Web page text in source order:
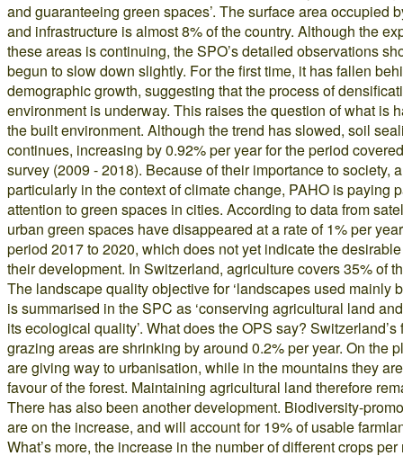
and guaranteeing green spaces’. The surface area occupied
and infrastructure is almost 8% of the country. Although the
these areas is continuing, the SPO’s detailed observations
begun to slow down slightly. For the first time, it has fallen
demographic growth, suggesting that the process of
environment is underway. This raises the question of what is
the built environment. Although the trend has slowed, soil
continues, increasing by 0.92% per year for the period
survey (2009 - 2018). Because of their importance to society,
particularly in the context of climate change, PAHO is paying
attention to green spaces in cities. According to data from
urban green spaces have disappeared at a rate of 1% per
period 2017 to 2020, which does not yet indicate the
their development. In Switzerland, agriculture covers 35% of
The landscape quality objective for ‘landscapes used mainly
is summarised in the SPC as ‘conserving agricultural land
its ecological quality’. What does the OPS say?
grazing areas are shrinking by around 0.2% per year. On the
are giving way to urbanisation, while in the mountains they
favour of the forest. Maintaining agricultural land therefore
There has also been another development. Biodiversity-
are on the increase, and will account for 19% of usable
What’s more, the increase in the number of different crops